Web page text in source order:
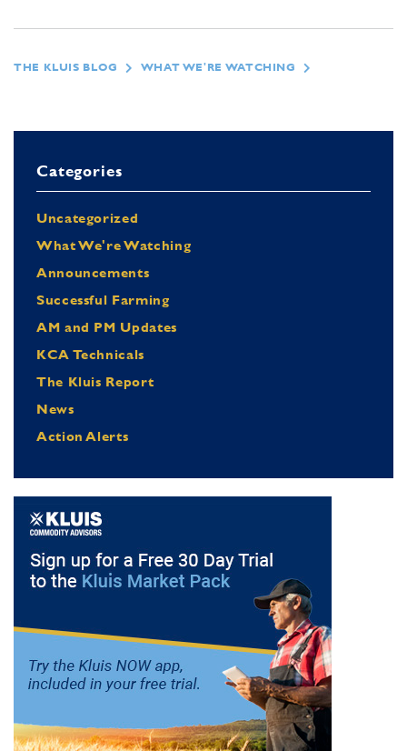
THE KLUIS BLOG WHAT WE'RE WATCHING
Categories
Uncategorized
What We're Watching
Announcements
Successful Farming
AM and PM Updates
KCA Technicals
The Kluis Report
News
Action Alerts